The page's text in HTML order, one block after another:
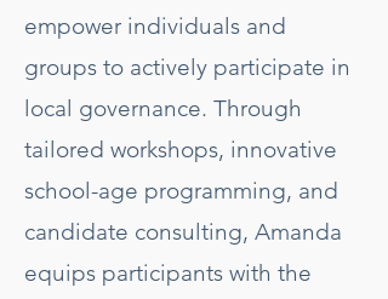
empower individuals and
groups to actively participate in
local governance. Through
tailored workshops, innovative
school-age programming, and
candidate consulting, Amanda
equips participants with the